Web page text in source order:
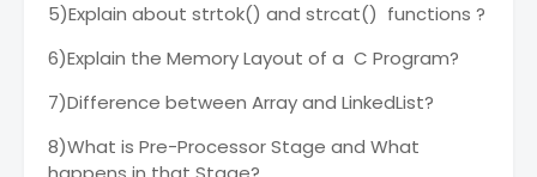
5)Explain about strtok() and strcat() functions ?
6)Explain the Memory Layout of a C Program?
7)Difference between Array and LinkedList?
8)What is Pre-Processor Stage and What